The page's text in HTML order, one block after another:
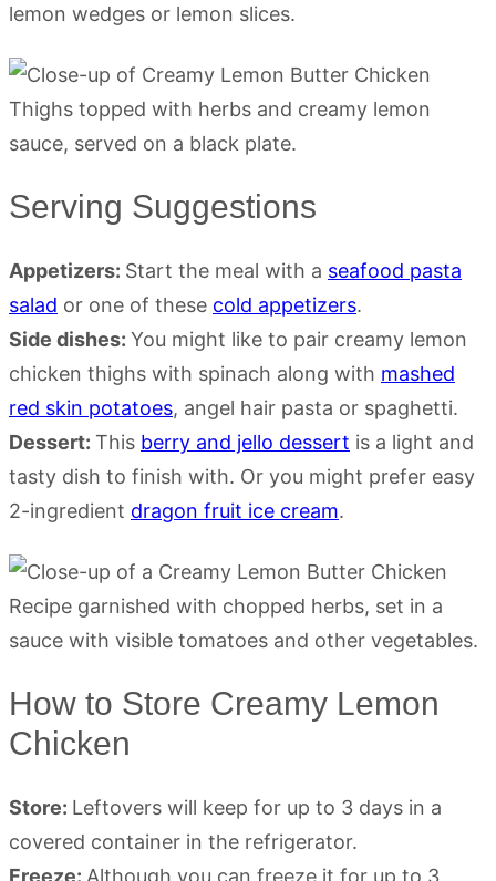
lemon wedges or lemon slices.
Serving Suggestions
Appetizers: Start the meal with a seafood pasta
salad or one of these cold appetizers.
Side dishes: You might like to pair creamy lemon
chicken thighs with spinach along with mashed
red skin potatoes, angel hair pasta or spaghetti.
Dessert: This berry and jello dessert is a light and
tasty dish to finish with. Or you might prefer easy
2-ingredient dragon fruit ice cream.
How to Store Creamy Lemon
Chicken
Store: Leftovers will keep for up to 3 days in a
covered container in the refrigerator.
Freeze: Although you can freeze it for up to 3